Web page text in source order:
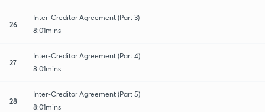
26
Inter-Creditor Agreement (Part 3)
8:01mins
27
Inter-Creditor Agreement (Part 4)
8:01mins
28
Inter-Creditor Agreement (Part 5)
8:01mins